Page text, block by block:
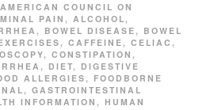
AMERICAN COUNCIL ON
PAIN , ALCOHOL,
, BOWEL DISEASE, BOWEL
, CAFFEINE, CELIAC ,
, CONSTIPATION ,
, DIET, DIGESTIVE
ALLERGIES, FOODBORNE
, GASTROINTESTINAL
INFORMATION , HUMAN